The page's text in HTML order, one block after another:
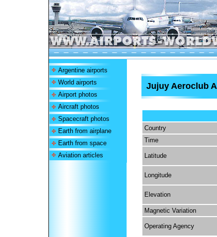
Argentine airports
World airports
Airport photos
Aircraft photos
Spacecraft photos
Earth from airplane
Earth from space
Aviation articles
Jujuy Aeroclub
Country
Time
Latitude
Longitude
Elevation
Magnetic Variation
Operating Agency